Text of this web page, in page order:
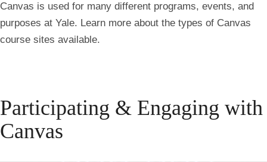
Canvas is used for many different programs, events, and
purposes at Yale. Learn more about the types of Canvas
course sites available.
Participating & Engaging with
Canvas